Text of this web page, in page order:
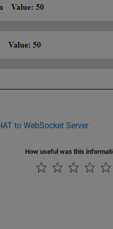
to WebSocket Server
How useful was this